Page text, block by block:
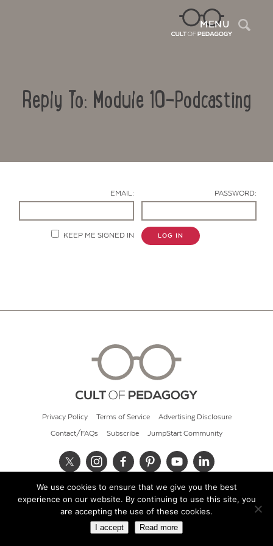
MENU
Reply To: Module 10-Podcasting
EMAIL: PASSWORD:
KEEP ME SIGNED IN LOG IN
Privacy Policy Terms of Service Advertising Disclosure
Contact/FAQs Subscribe JumpStart Community
© 2026 Cult of Pedagogy
We use cookies to ensure that we give you the best
experience on our website. By continuing to use this site, you
are accepting the use of these cookies.
I accept Read more